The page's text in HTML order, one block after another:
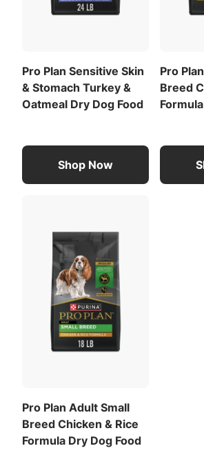
Provide adequate fresh water in a
CALORIE CONTENT
Metabolizable Energy (ME)
488 kcal/cup
For a list of all feeding
Download the full recommended
Pro Plan Sensitive Skin
& Stomach Turkey &
Oatmeal Dry Dog Food
Shop Now
Pro
Breed
Pro Plan Adult Small
Breed Chicken & Rice
Formula Dry Dog Food